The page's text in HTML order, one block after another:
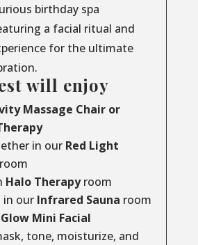
birthday spa
a facial ritual and
for the ultimate
will enjoy
Massage Chair or
in our Red Light
Halo Therapyroom
in ourInfrared Sauna room
Mini Facial
tone, moisturize, and